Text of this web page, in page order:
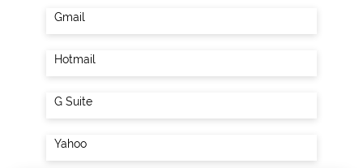
Gmail
Hotmail
G Suite
Yahoo